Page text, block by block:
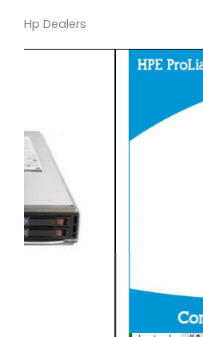
Hp Dealers